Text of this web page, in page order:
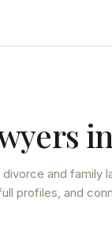
in
divorce and family
profiles, and